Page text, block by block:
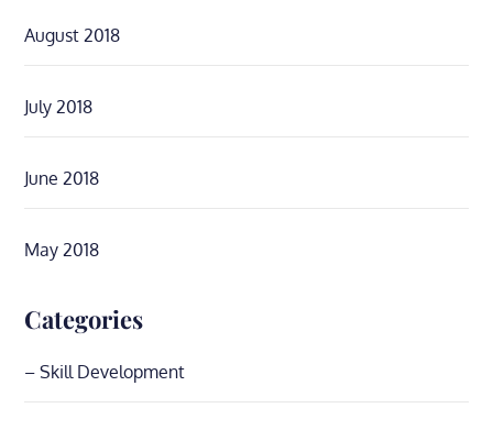
August 2018
July 2018
June 2018
May 2018
Categories
– Skill Development